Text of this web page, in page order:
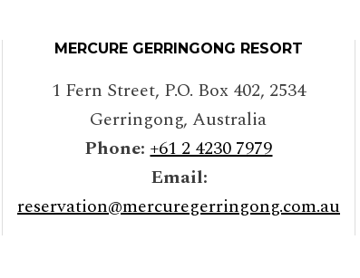
MERCURE GERRINGONG RESORT
1 Fern Street, P.O. Box 402, 2534
Gerringong,Australia
Phone: +61 2 4230 7979
Email:
reservation@mercuregerringong.com.au